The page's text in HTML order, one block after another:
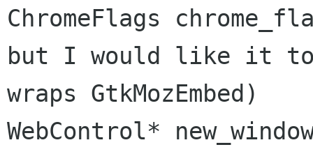
ChromeFlags
but I would like it to
wraps GtkMozEmbed)
WebControl*